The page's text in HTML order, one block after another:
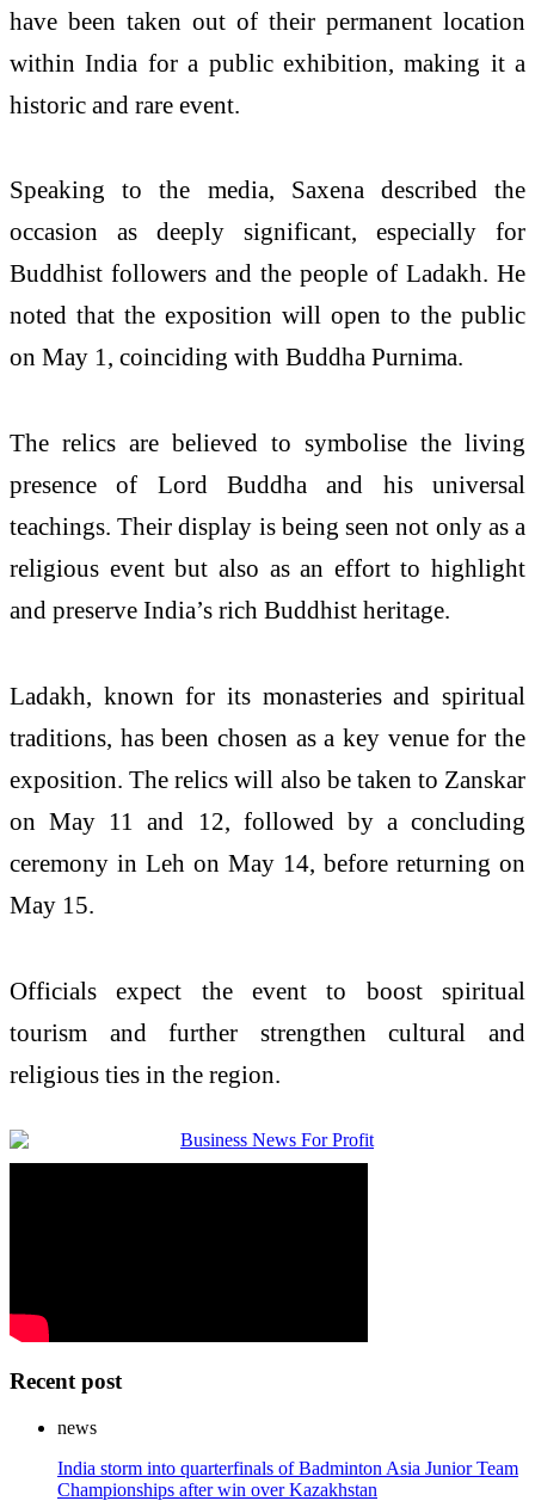
have been taken out of their permanent location
within India for a public exhibition, making it a
historic and rare event.
Speaking to the media, Saxena described the
occasion as deeply significant, especially for
Buddhist followers and the people of Ladakh. He
noted that the exposition will open to the public
on May 1, coinciding with Buddha Purnima.
The relics are believed to symbolise the living
presence of Lord Buddha and his universal
teachings. Their display is being seen not only as a
religious event but also as an effort to highlight
and preserve India’s rich Buddhist heritage.
Ladakh, known for its monasteries and spiritual
traditions, has been chosen as a key venue for the
exposition. The relics will also be taken to Zanskar
on May 11 and 12, followed by a concluding
ceremony in Leh on May 14, before returning on
May 15.
Officials expect the event to boost spiritual
tourism and further strengthen cultural and
religious ties in the region.
Recent post
news
India storm into quarterfinals of Badminton Asia Junior Team
Championships after win over Kazakhstan